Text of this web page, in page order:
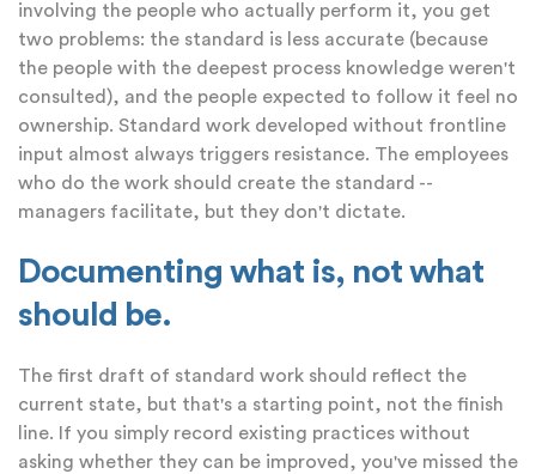
involving the people who actually perform it, you get
two problems: the standard is less accurate (because
the people with the deepest process knowledge weren't
consulted), and the people expected to follow it feel no
ownership. Standard work developed without frontline
input almost always triggers resistance. The employees
who do the work should create the standard --
managers facilitate, but they don't dictate.
Documenting what is, not what
should be.
The first draft of standard work should reflect the
current state, but that's a starting point, not the finish
line. If you simply record existing practices without
asking whether they can be improved, you've missed the